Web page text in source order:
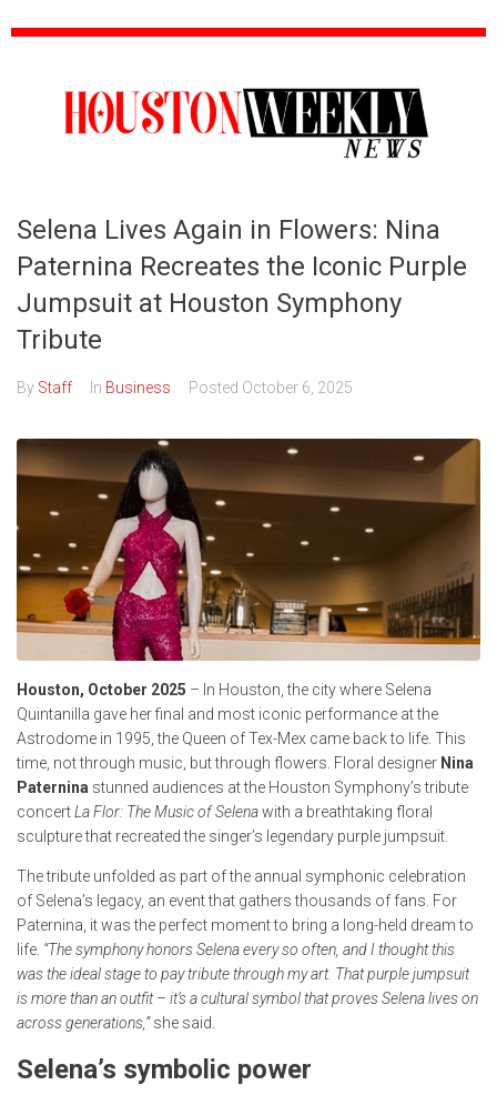
Selena Lives Again in Flowers: Nina
Paternina Recreates the Iconic Purple
Jumpsuit at Houston Symphony
Tribute
By Staff In Business Posted October 6, 2025
Houston, October 2025 – In Houston, the city where Selena
Quintanilla gave her final and most iconic performance at the
Astrodome in 1995, the Queen of Tex-Mex came back to life. This
time, not through music, but through flowers. Floral designer Nina
Paternina stunned audiences at the Houston Symphony’s tribute
concertLa Flor: The Music of Selenawith a breathtaking floral
sculpture that recreated the singer’s legendary purple jumpsuit.
The tribute unfolded as part of the annual symphonic celebration
of Selena’s legacy, an event that gathers thousands of fans. For
Paternina, it was the perfect moment to bring a long-held dream to
life. “The symphony honors Selena every so often, and I thought this
was the ideal stage to pay tribute through my art. That purple jumpsuit
is more than an outfit – it’s a cultural symbol that proves Selena lives on
across generations,”she said.
Selena’s symbolic power